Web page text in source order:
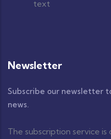
Newsletter
Subscribe our newsletter
news.
The subscription service is